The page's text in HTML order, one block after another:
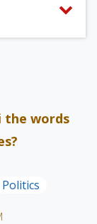
the words
Politics